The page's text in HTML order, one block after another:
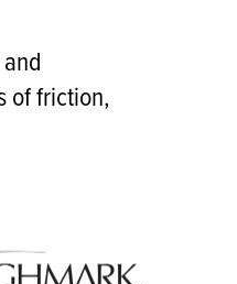
of friction,